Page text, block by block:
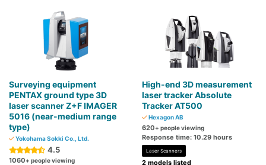
Surveying equipment
PENTAX ground type 3D
laser scanner Z+F IMAGER
5016 (near-medium range
type)
Yokohama Sokki Co., Ltd.
4.5
1060+ people viewing
High-end 3D measurement
laser tracker Absolute
Tracker AT500
Hexagon AB
620+ people viewing
Response time: 10.29 hours
Laser Scanners
2 models listed